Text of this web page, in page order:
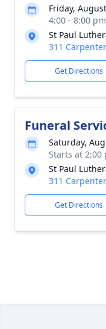
Friday,
4:00 - 8:00 pm
St Paul
311
Get Directions
Funeral
Saturday,
Starts at 2:00
St Paul
311
Get Directions